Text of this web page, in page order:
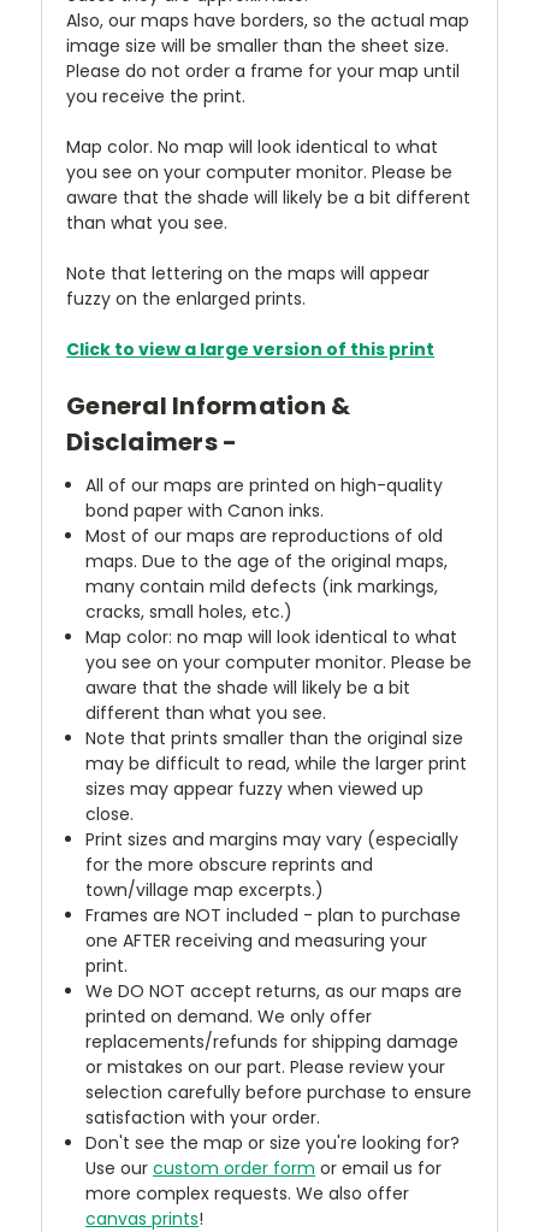
Also, our maps have borders, so the actual map
image size will be smaller than the sheet size.
Please do not order a frame for your map until
you receive the print.
Map color. No map will look identical to what
you see on your computer monitor. Please be
aware that the shade will likely be a bit different
than what you see.
Note that lettering on the maps will appear
fuzzy on the enlarged prints.
Click to view a large version of this print
General Information &
Disclaimers -
All of our maps are printed on high-quality
bond paper with Canon inks.
Most of our maps are reproductions of old
maps. Due to the age of the original maps,
many contain mild defects (ink markings,
cracks, small holes, etc.)
Map color: no map will look identical to what
you see on your computer monitor. Please be
aware that the shade will likely be a bit
different than what you see.
Note that prints smaller than the original size
may be difficult to read, while the larger print
sizes may appear fuzzy when viewed up
close.
Print sizes and margins may vary (especially
for the more obscure reprints and
town/village map excerpts.)
Frames are NOT included - plan to purchase
one AFTER receiving and measuring your
print.
We DO NOT accept returns, as our maps are
printed on demand. We only offer
replacements/refunds for shipping damage
or mistakes on our part. Please review your
selection carefully before purchase to ensure
satisfaction with your order.
Don't see the map or size you're looking for?
Use ourcustom order form or email us for
more complex requests. We also offer
canvas prints!